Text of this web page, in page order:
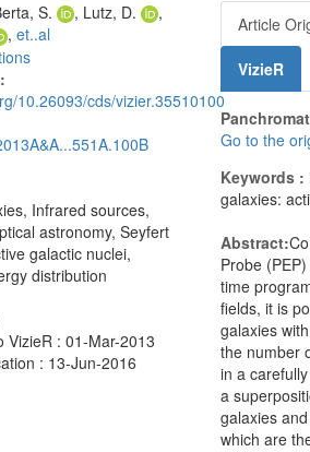
S. , Lutz, D.
,
, et..al
10.26093/cds/vizier.35510100
Infrared sources,
astronomy, Seyfert
galactic nuclei,
distribution
VizieR : 01-Mar-2013
: 13-Jun-2016
Article
VizieR
Go to the
Keywords :
galaxies:
Abstract:
Probe
time
fields, it is
galaxies
the number
in a
a
galaxies
which are